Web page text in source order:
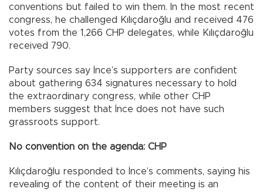
conventions but failed to win them. In the most recent
congress, he challenged Kılıçdaroğlu and received 476
votes from the 1,266 CHP delegates, while Kılıçdaroğlu
received 790.
Party sources say İnce’s supporters are confident
about gathering 634 signatures necessary to hold
the extraordinary congress, while other CHP
members suggest that İnce does not have such
grassroots support.
No convention on the agenda: CHP
Kılıçdaroğlu responded to İnce’s comments, saying his
revealing of the content of their meeting is an